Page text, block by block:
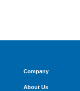
Company
About Us